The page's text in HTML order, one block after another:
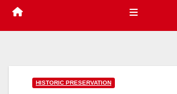
HISTORIC PRESERVATION